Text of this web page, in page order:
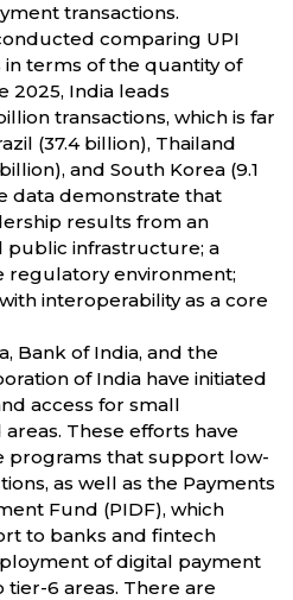
transactions.
comparing UPI
terms of the quantity of
2025, India leads
transactions, which is far
(37.4 billion), Thailand
and South Korea (9.1
data demonstrate that
results from an
public infrastructure; a
regulatory environment;
interoperability as a core
Bank of India, and the
of India have initiated
access for small
These efforts have
programs that support low-
as well as the Payments
Fund (PIDF), which
to banks and fintech
of digital payment
6 areas. There are